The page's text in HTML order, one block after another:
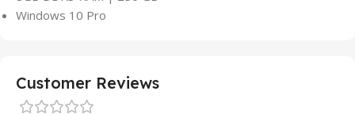
Windows 10 Pro
Customer Reviews